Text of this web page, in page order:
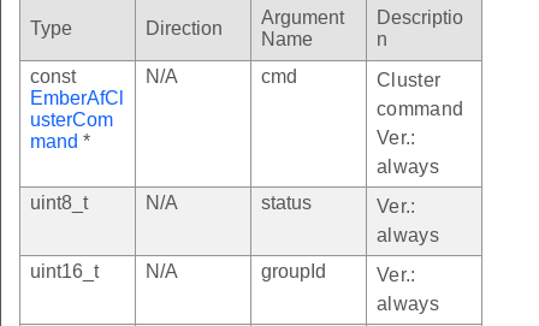
Type Direction
Argument
Name
Descriptio
n
const
EmberAfCl
usterCom
mand *
N/A cmd
Cluster
command
Ver.:
always
uint8_t
N/A status
Ver.:
always
uint16_t
N/A groupId
Ver.:
always